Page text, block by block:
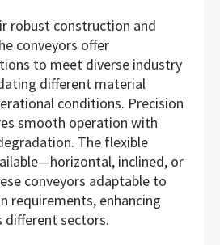
robust construction and
conveyors offer
to meet diverse industry
different material
conditions. Precision
smooth operation with
The flexible
inclined, or
conveyors adaptable to
requirements, enhancing
sectors.